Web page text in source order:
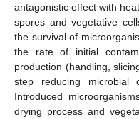
antagonistic effect with
spores and vegetative
the survival of
the rate of initial
production (handling,
step reducing microbial
Introduced
drying process and